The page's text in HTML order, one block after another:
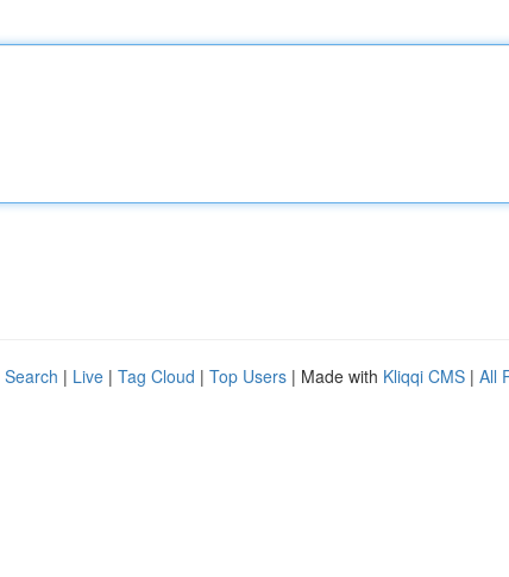
| Live | Tag Cloud | Top Users | Made with Kliqqi CMS | All